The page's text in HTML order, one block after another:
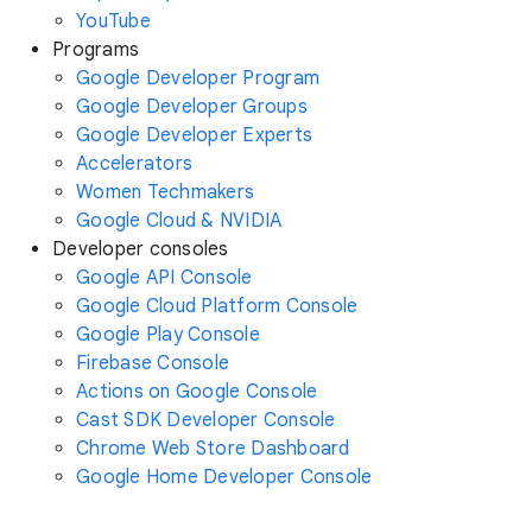
YouTube
Programs
Google Developer Program
Google Developer Groups
Google Developer Experts
Accelerators
Women Techmakers
Google Cloud & NVIDIA
Developer consoles
Google API Console
Google Cloud Platform Console
Google Play Console
Firebase Console
Actions on Google Console
Cast SDK Developer Console
Chrome Web Store Dashboard
Google Home Developer Console